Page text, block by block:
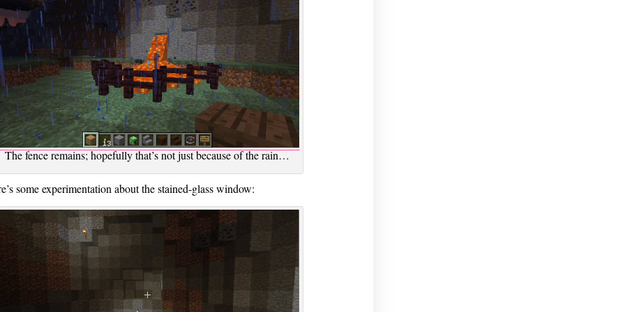
The fence remains; hopefully that’s not just because of the rain…
some experimentation about the stained-glass window: